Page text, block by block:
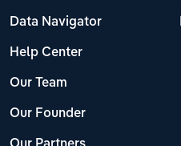
Data Navigator
Help Center
Our Team
Our Founder